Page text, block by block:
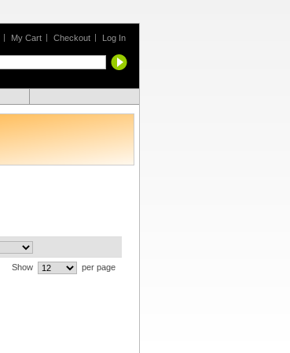
My Cart Checkout Log In
Show per page